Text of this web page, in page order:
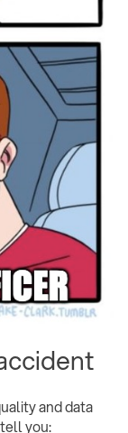
and data
you: